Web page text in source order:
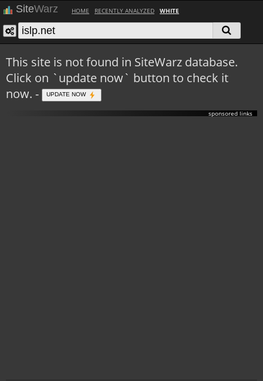
SiteWarz HOME RECENTLY ANALYZED WHITE
This site is not found in SiteWarz database.
Click on `update now` button to check it
now. -
UPDATE NOW
sponsored links